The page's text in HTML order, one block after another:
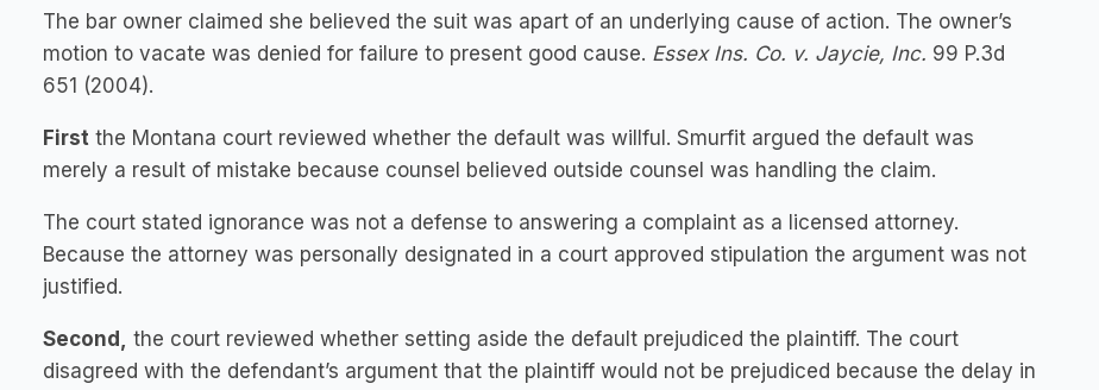
The bar owner claimed she believed the suit was apart of an underlying cause of action. The owner’s
motion to vacate was denied for failure to present good cause. Essex Ins. Co. v. Jaycie, Inc. 99 P.3d
651 (2004).
First the Montana court reviewed whether the default was willful. Smurfit argued the default was
merely a result of mistake because counsel believed outside counsel was handling the claim.
The court stated ignorance was not a defense to answering a complaint as a licensed attorney.
Because the attorney was personally designated in a court approved stipulation the argument was not
justified.
Second, the court reviewed whether setting aside the default prejudiced the plaintiff. The court
disagreed with the defendant’s argument that the plaintiff would not be prejudiced because the delay in